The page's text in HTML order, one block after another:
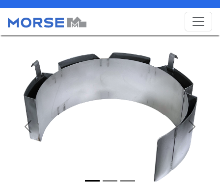
Previous Next